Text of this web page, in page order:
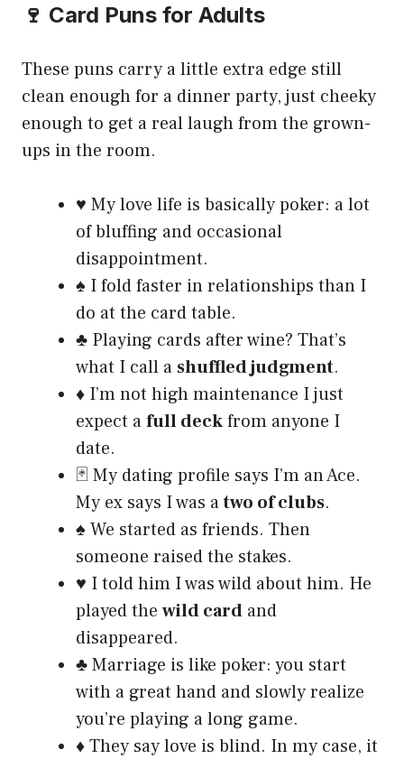
🍷 Card Puns for Adults
These puns carry a little extra edge still
clean enough for a dinner party, just cheeky
enough to get a real laugh from the grown-
ups in the room.
♥️ My love life is basically poker: a lot
of bluffing and occasional
disappointment.
♠️ I fold faster in relationships than I
do at the card table.
♣️ Playing cards after wine? That’s
what I call a shuffled judgment.
♦️ I’m not high maintenance I just
expect afull deckfrom anyone I
date.
🃏 My dating profile says I’m an Ace.
My ex says I was atwo of clubs.
♠️ We started as friends. Then
someone raised the stakes.
♥️ I told him I was wild about him. He
played the wild card and
disappeared.
♣️ Marriage is like poker: you start
with a great hand and slowly realize
you’re playing a long game.
♦️ They say love is blind. In my case, it